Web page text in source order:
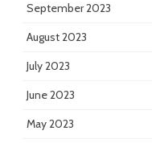
September 2023
August 2023
July 2023
June 2023
May 2023